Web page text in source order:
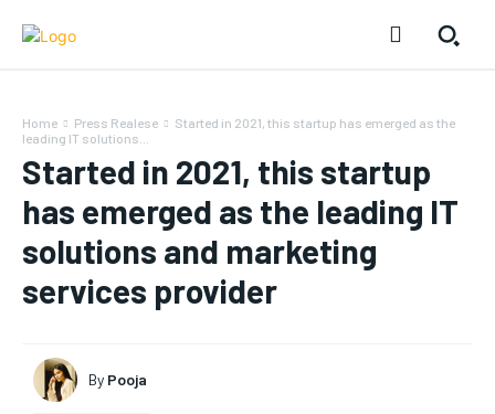
Home Press Realese
Started in 2021, this startup has emerged as the
leading IT solutions...
Started in 2021, this startup
has emerged as the leading IT
solutions and marketing
services provider
By Pooja